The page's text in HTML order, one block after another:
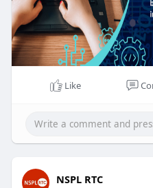
Like
NSPL RTC